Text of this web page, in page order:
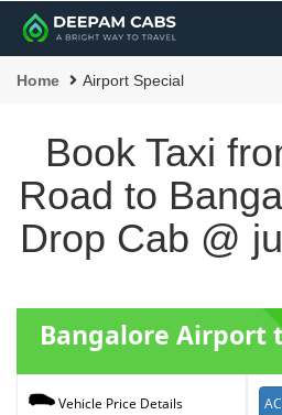
Home Airport Special
Book Taxi
Road to
Drop Cab @
Bangalore Airport
Vehicle Price Details AC